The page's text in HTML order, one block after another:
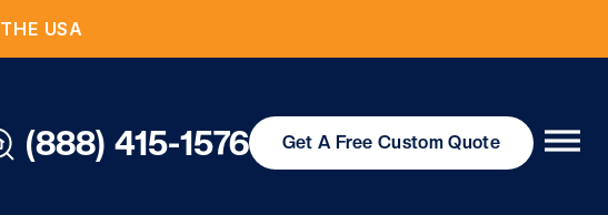
USA
(888) 415-1576 Get A Free Custom Quote